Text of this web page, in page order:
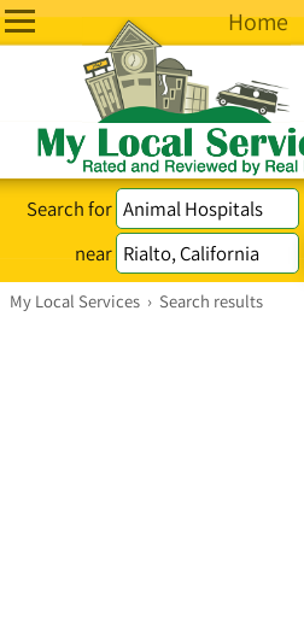
Home
Search for
near
My Local Services › Search results